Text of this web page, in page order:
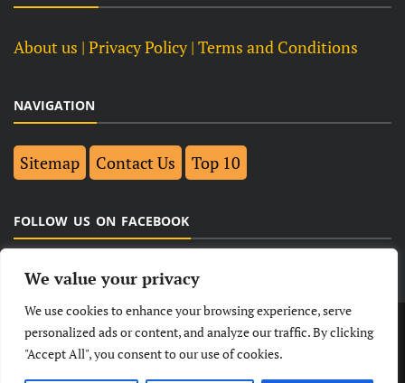
We value your privacy
We use cookies to enhance your browsing experience, serve
personalized ads or content, and analyze our traffic. By clicking
"Accept All", you consent to our use of cookies.
About us | Privacy Policy | Terms and Conditions
NAVIGATION
Sitemap Contact Us Top 10
FOLLOW US ON FACEBOOK
LATEST NEWS POLITICAL BUSINESS
TECHNOLOGY ENTERTAINMENT